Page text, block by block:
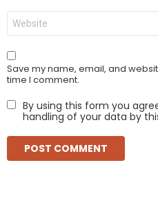
Website
Save my name, email, and
time I comment.
By using this form you
handling of your data by